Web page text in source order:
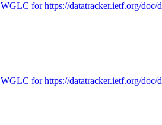
for https://datatracker.ietf.org/doc/
for https://datatracker.ietf.org/doc/